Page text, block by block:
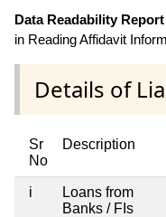
Data Readability
in Reading Affidavit
Details of
Sr
No
Description
i
Loans from
Banks / FIs